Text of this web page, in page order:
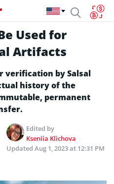
Used for
Artifacts
verification by Salsal
history of the
permanent
Edited by
Kseniia Klichova
Updated Aug 1, 2023 at 12:31 PM